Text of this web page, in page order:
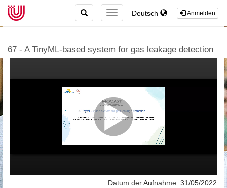
Anmelden
Deutsch
TOGGLE
NAVIGATION
TOGGLE
SEARCH
67 - A TinyML-based system for gas leakage detection
Datum der Aufnahme: 31/05/2022